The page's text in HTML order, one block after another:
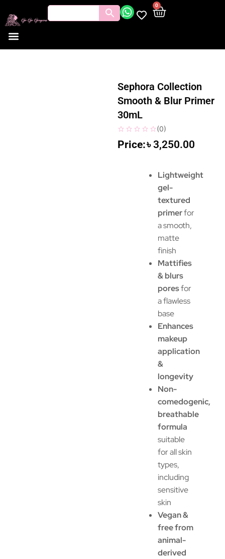
0
Sephora Collection
Smooth & Blur Primer
30mL
(0)
৳3,250.00
Lightweight
gel-
textured
primerfor
a smooth,
matte
finish
Mattifies
& blurs
poresfor
a flawless
base
Enhances
makeup
application
&
longevity
Non-
comedogenic,
breathable
formula
suitable
for all skin
types,
including
sensitive
skin
Vegan &
free from
animal-
derived